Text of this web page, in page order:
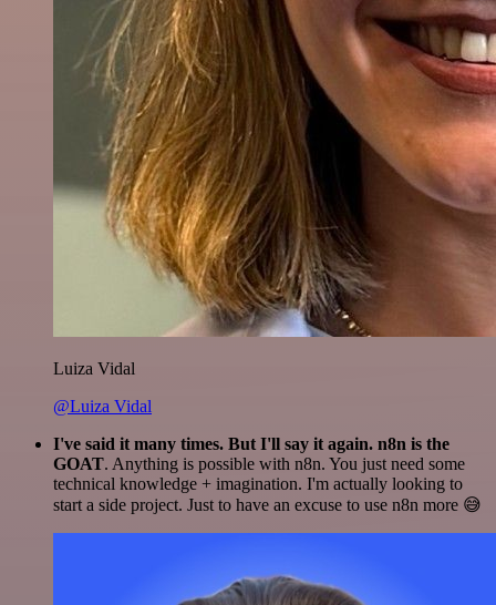
Luiza Vidal
@Luiza Vidal
I've said it many times. But I'll say it again. n8n is the
GOAT. Anything is possible with n8n. You just need some
technical knowledge + imagination. I'm actually looking to
start a side project. Just to have an excuse to use n8n more 😅